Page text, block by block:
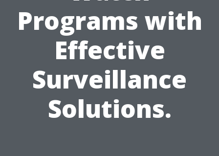
Programs with
Effective
Surveillance
Solutions.